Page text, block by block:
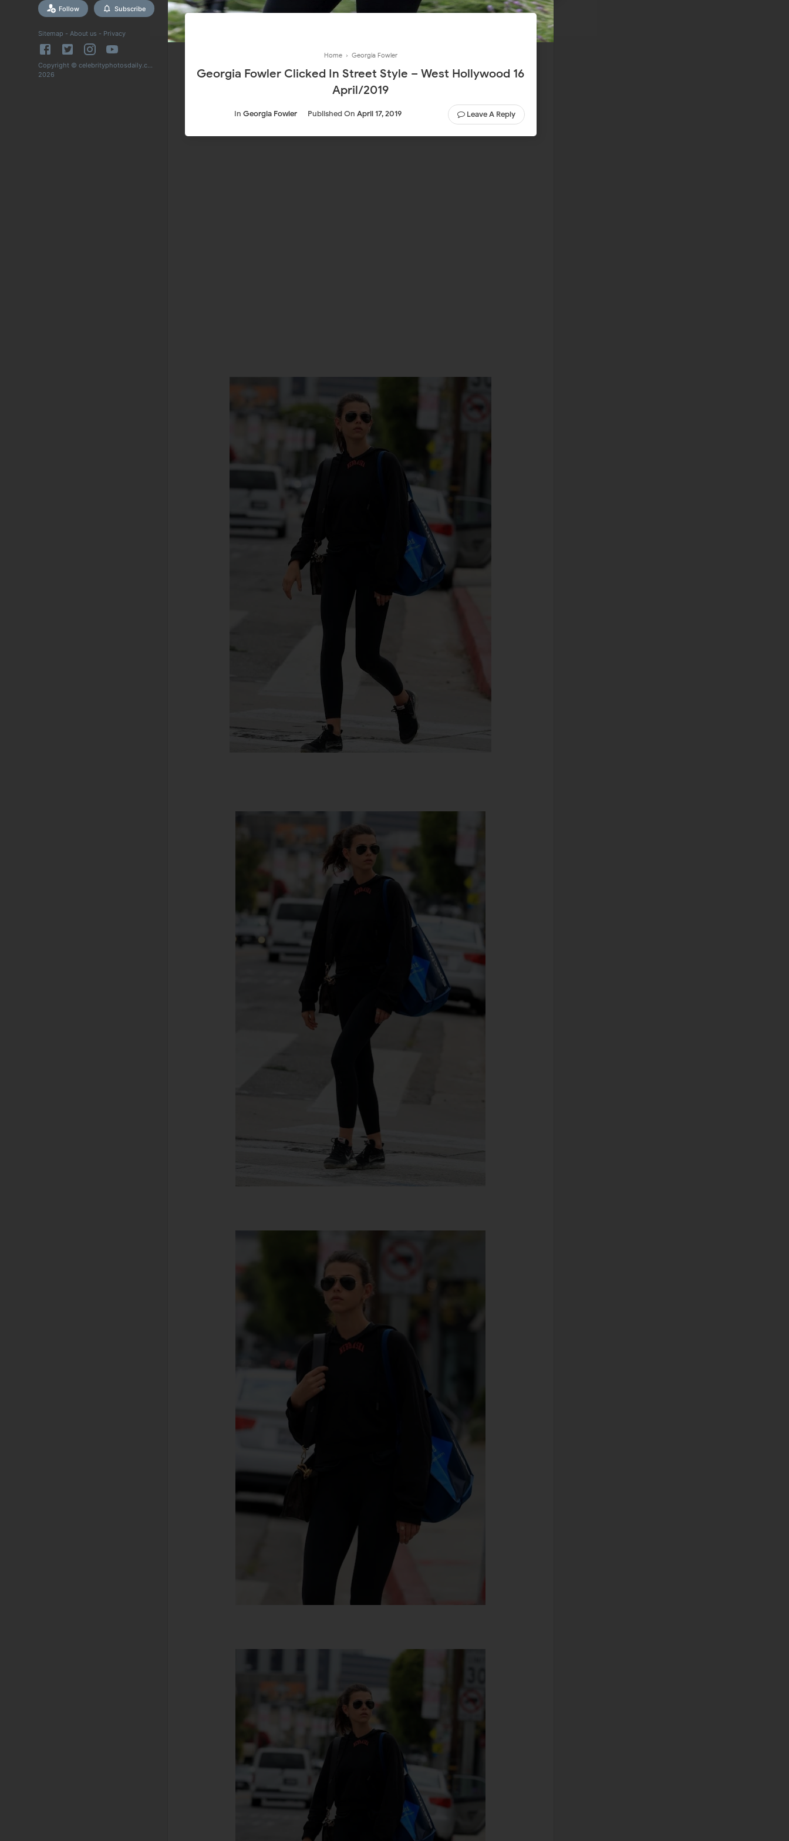
Follow Subscribe
Sitemap - About us - Privacy
Copyright © celebrityphotosdaily.com
2026
Home › Georgia Fowler
Georgia Fowler Clicked In Street Style – West Hollywood 16
April/2019
In Georgia Fowler Published On April 17, 2019 Leave A Reply